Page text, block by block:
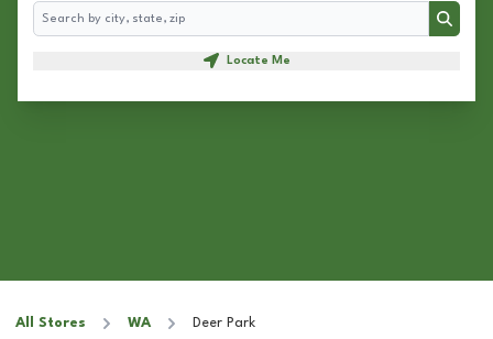
Search
Search
Locate Me
All Stores WA Deer Park